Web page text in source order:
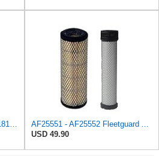
Fleetguard Air Filter AF872 P181099
AF25551 - AF25552 Fleetguard Air Filter Set (P821575-P822858, RS3704-RS3705, M131802-M131803)
USD 49.90